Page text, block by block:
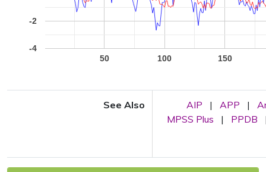
50 100 150
-4
-2
See Also AIP | APP |
MPSS Plus
| PPDB